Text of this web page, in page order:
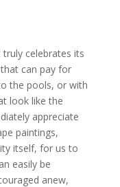
celebrates its
can pay for
the pools, or with
look like the
appreciate
paintings,
itself, for us to
easily be
anew,